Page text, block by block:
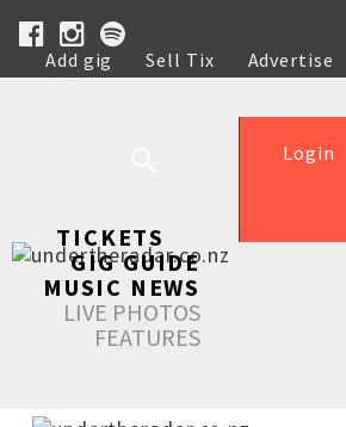
Add gig Sell Tix Advertise
Help
Login
TICKETS
GIG GUIDE
MUSIC NEWS
LIVE PHOTOS
FEATURES